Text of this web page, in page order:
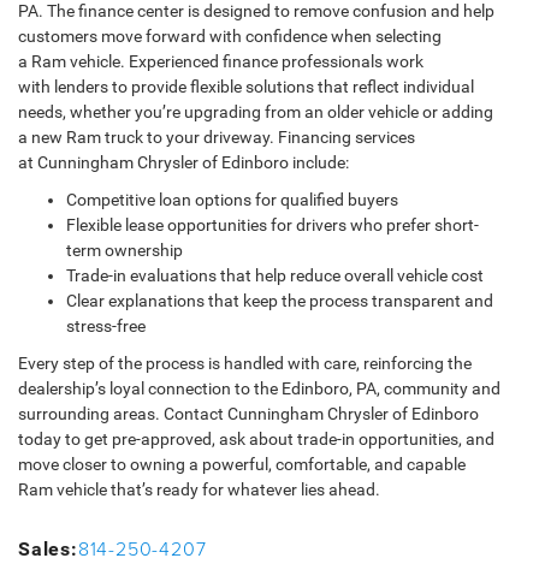
PA. The finance center is designed to remove confusion and help
customers move forward with confidence when selecting
a Ram vehicle. Experienced finance professionals work
with lenders to provide flexible solutions that reflect individual
needs, whether you’re upgrading from an older vehicle or adding
a new Ram truck to your driveway. Financing services
at Cunningham Chrysler of Edinboro include:
Competitive loan options for qualified buyers
Flexible lease opportunities for drivers who prefer short-
term ownership
Trade-in evaluations that help reduce overall vehicle cost
Clear explanations that keep the process transparent and
stress-free
Every step of the process is handled with care, reinforcing the
dealership’s loyal connection to the Edinboro, PA, community and
surrounding areas. Contact Cunningham Chrysler of Edinboro
today to get pre-approved, ask about trade-in opportunities, and
move closer to owning a powerful, comfortable, and capable
Ram vehicle that’s ready for whatever lies ahead.
Sales:814-250-4207